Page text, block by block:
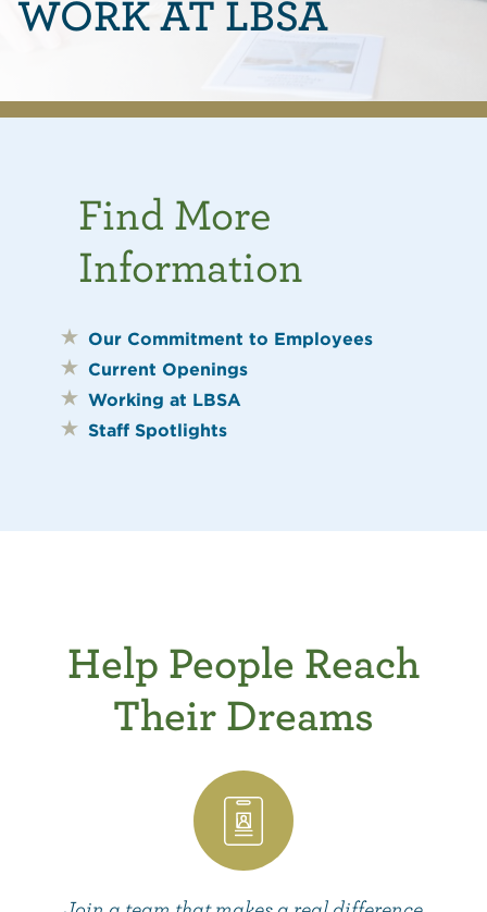
WORK AT LBSA
Find More
Information
Our Commitment to Employees
Current Openings
Working at LBSA
Staff Spotlights
Help People Reach
Their Dreams